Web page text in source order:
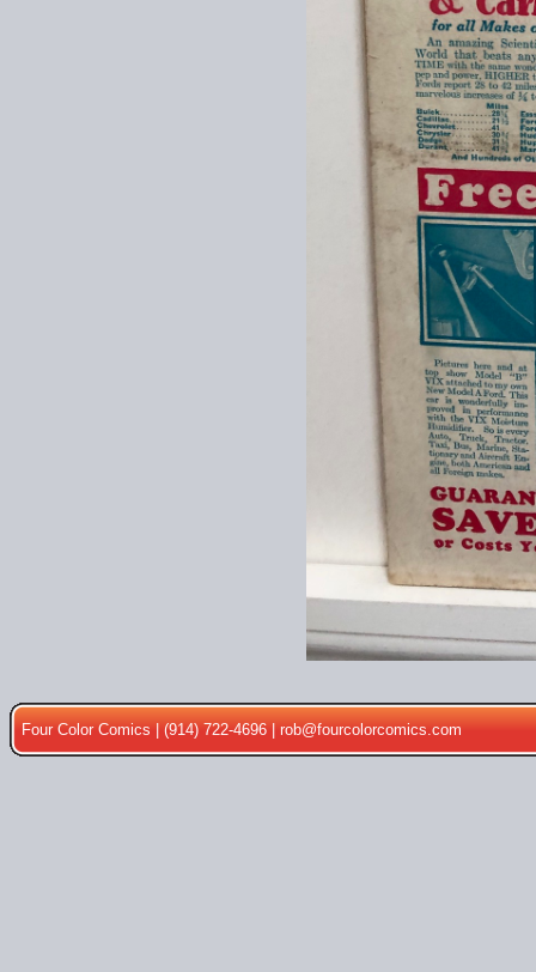
Four Color Comics | (914) 722-4696 |rob@fourcolorcomics.com